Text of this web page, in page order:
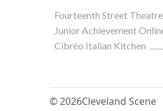
Fourteenth Street Theatre
Junior Achievement
Cibréo Italian Kitchen
© 2026Cleveland Scene